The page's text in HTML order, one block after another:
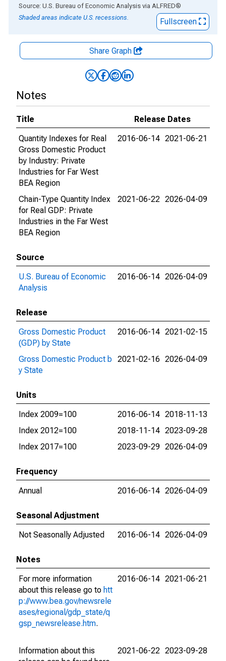
End of interactive chart.
Source: U.S. Bureau of Economic Analysis via ALFRED®
Shaded areas indicate U.S. recessions.
Fullscreen
Share Graph
Notes
Title
Release Dates
Quantity Indexes for Real
Gross Domestic Product
by Industry: Private
Industries for Far West
BEA Region
2016-06-14 2021-06-21
Chain-Type Quantity Index
for Real GDP: Private
Industries in the Far West
BEA Region
2021-06-22 2026-04-09
Source
U.S. Bureau of Economic
Analysis
2016-06-14 2026-04-09
Release
Gross Domestic Product
(GDP) by State
2016-06-14 2021-02-15
Gross Domestic Product b
y State
2021-02-16 2026-04-09
Units
Index 2009=100
2016-06-14 2018-11-13
Index 2012=100
2018-11-14 2023-09-28
Index 2017=100
2023-09-29 2026-04-09
Frequency
Annual
2016-06-14 2026-04-09
Seasonal Adjustment
Not Seasonally Adjusted
2016-06-14 2026-04-09
Notes
For more information
about this release go to htt
p://www.bea.gov/newsrele
ases/regional/gdp_state/q
gsp_newsrelease.htm.
2016-06-14 2021-06-21
Information about this
2021-06-22 2023-09-28